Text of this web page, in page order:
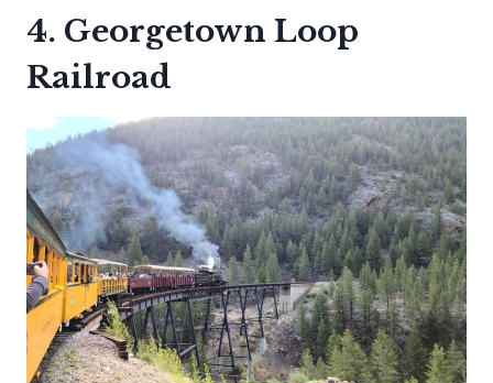
4. Georgetown Loop
Railroad